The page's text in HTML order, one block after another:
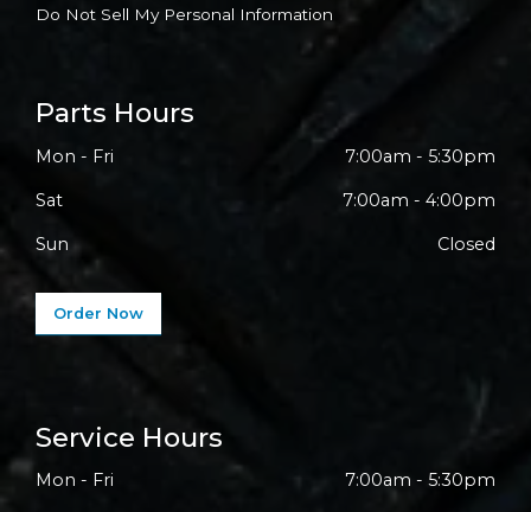
Do Not Sell My Personal Information
Service Hours
Mon - Fri 7:00am - 5:30pm
Parts Hours
Mon - Fri 7:00am - 5:30pm
Sat 7:00am - 4:00pm
Sun Closed
Order Now